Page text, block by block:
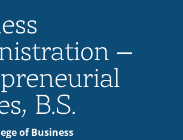
IT Services & Support
–
B.S.
of Business